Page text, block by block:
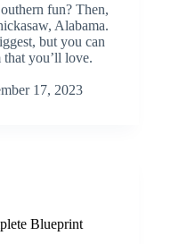
fun? Then,
Alabama.
but you can
you’ll love.
17, 2023
Blueprint